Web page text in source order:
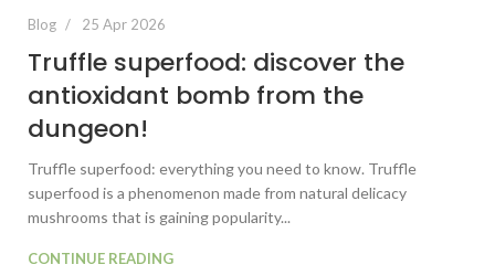
Blog 25 Apr 2026
Truffle superfood: discover the
antioxidant bomb from the
dungeon!
Truffle superfood: everything you need to know. Truffle
superfood is a phenomenon made from natural delicacy
mushrooms that is gaining popularity...
CONTINUE READING